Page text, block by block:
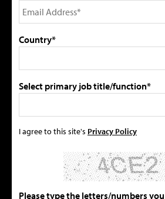
Country*
Select primary job title/function*
I agree to this site's Privacy Policy
Please type the letters/numbers